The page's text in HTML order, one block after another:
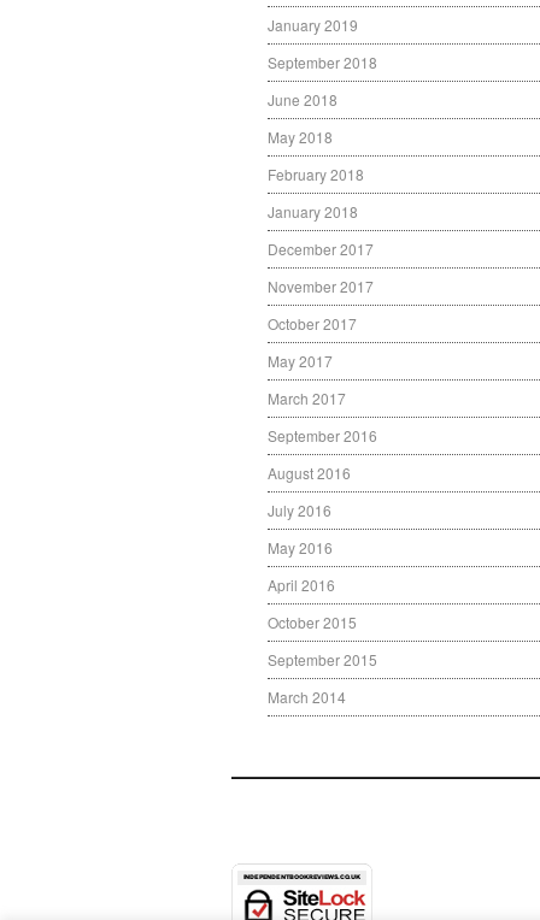
January 2019
September 2018
June 2018
May 2018
February 2018
January 2018
December 2017
November 2017
October 2017
May 2017
March 2017
September 2016
August 2016
July 2016
May 2016
April 2016
October 2015
September 2015
March 2014